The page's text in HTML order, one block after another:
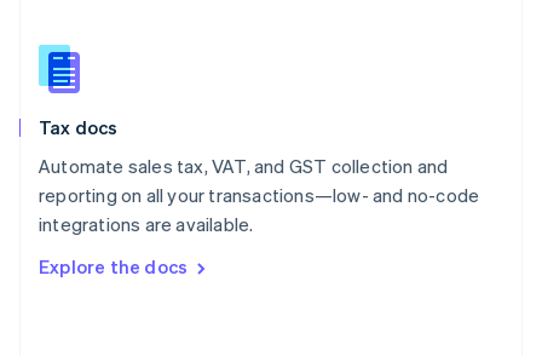
Tax docs
Automate sales tax, VAT, and GST collection and
reporting on all your transactions—low- and no-code
integrations are available.
Explore the docs
Slovakia
English
English
Spain
Sweden
SvenskaEnglish
DeutschFrançais Italiano